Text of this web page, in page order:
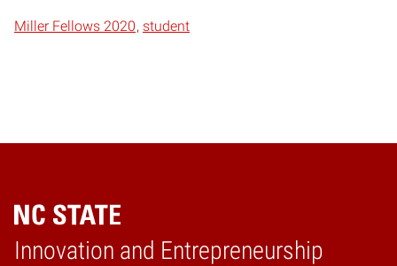
Miller Fellows 2020 student
Innovation and Entrepreneurship
Home